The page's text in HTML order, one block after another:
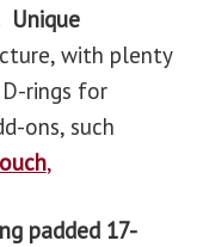
Unique
with plenty
rings for
ons, such
,
padded 17-